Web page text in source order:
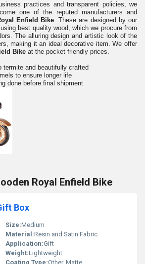
practices and transparent policies, we
one of the reputed manufacturers and
Enfield Bike. These are designed by our
best quality wood, which we procure from
The alluring design and artistic look of the
making it an ideal decorative item. We offer
Bike at the pocket friendly prices.
termite and beautifully crafted
to ensure longer life
done before final shipment
Royal Enfield Bike
Box
Size:Medium
Material:Resin and Satin Fabric
Application:Gift
Weight:Lightweight
Coating Type:Other, Matte